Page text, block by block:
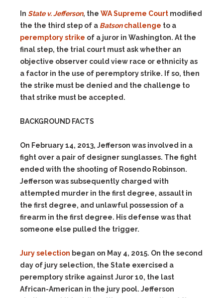
In State v. Jefferson, the WA Supreme Court modified
the the third step of a Batsonchallenge to a
peremptory strike of a juror in Washington. At the
final step, the trial court must ask whether an
objective observer could view race or ethnicity as
a factor in the use of peremptory strike. If so, then
the strike must be denied and the challenge to
that strike must be accepted.
BACKGROUND FACTS
On February 14, 2013, Jefferson was involved in a
fight over a pair of designer sunglasses. The fight
ended with the shooting of Rosendo Robinson.
Jefferson was subsequently charged with
attempted murder in the first degree, assault in
the first degree, and unlawful possession of a
firearm in the first degree. His defense was that
someone else pulled the trigger.
Jury selection began on May 4, 2015. On the second
day of jury selection, the State exercised a
peremptory strike against Juror 10, the last
African-American in the jury pool. Jefferson